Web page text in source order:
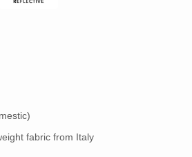
fabric from Italy